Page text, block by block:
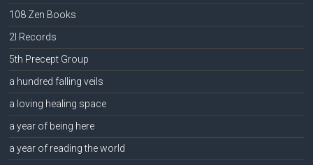
108 Zen Books
2l Records
5th Precept Group
a hundred falling veils
a loving healing space
a year of being here
a year of reading the world